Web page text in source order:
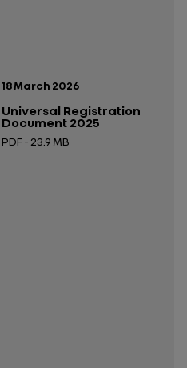
Publication date:
18 March 2026
Universal Registration
Document 2025
PDF - 23.9 MB